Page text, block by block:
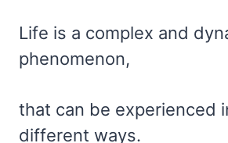
Life is a complex and
phenomenon,
that can be experienced
different ways.